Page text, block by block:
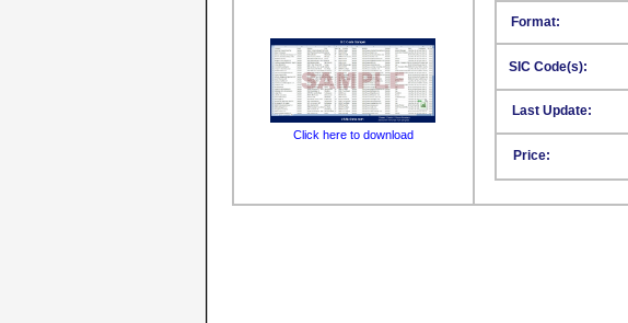
Format:
SIC Code(s):
Last Update:
Price:
Click here to download